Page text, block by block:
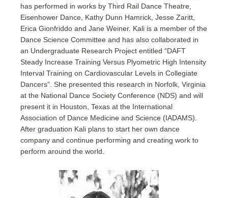
has performed in works by Third Rail Dance Theatre,
Eisenhower Dance, Kathy Dunn Hamrick, Jesse Zaritt,
Erica Gionfriddo and Jane Weiner. Kali is a member of the
Dance Science Committee and has also collaborated in
an Undergraduate Research Project entitled “DAFT
Steady Increase Training Versus Plyometric High Intensity
Interval Training on Cardiovascular Levels in Collegiate
Dancers”. She presented this research in Norfolk, Virginia
at the National Dance Society Conference (NDS) and will
present it in Houston, Texas at the International
Association of Dance Medicine and Science (IADAMS).
After graduation Kali plans to start her own dance
company and continue performing and creating work to
perform around the world.